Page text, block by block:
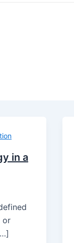
in a
or